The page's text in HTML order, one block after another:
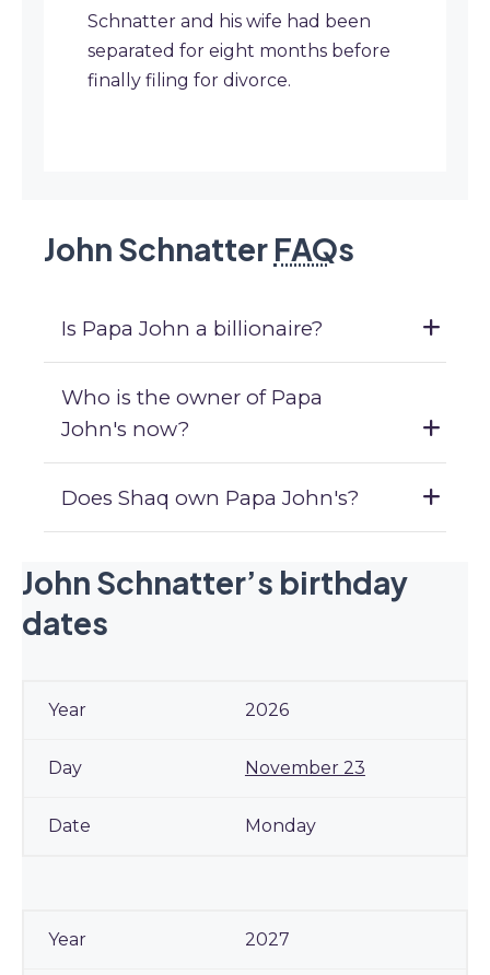
Schnatter and his wife had been
separated for eight months before
finally filing for divorce.
John Schnatter FAQs
Is Papa John a billionaire?
Who is the owner of Papa
John's now?
Does Shaq own Papa John's?
John Schnatter’s birthday
dates
2026
November 23
Monday
2027